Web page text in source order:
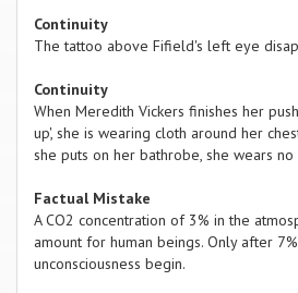
Continuity
The tattoo above Fifield's left eye
Continuity
When Meredith Vickers finishes her
up', she is wearing cloth around her
she puts on her bathrobe, she wears
Factual Mistake
A CO2 concentration of 3% in the
amount for human beings. Only after
unconsciousness begin.